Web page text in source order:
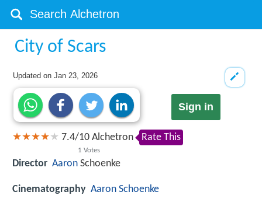
City of Scars
Updated onJan 23, 2026
Sign in
7.4/10
1 Votes
Alchetron Rate This
Director Aaron Schoenke
Cinematography Aaron Schoenke